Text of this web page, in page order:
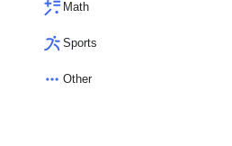
Math
Sports
Other